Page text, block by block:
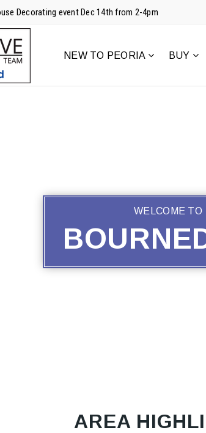
Decorating event Dec 14th from 2-4pm
NEW TO PEORIA BUY
WELCOME TO
AREA